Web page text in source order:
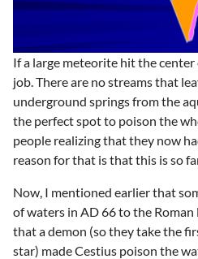
If a large meteorite hit the
job. There are no streams that
underground springs from the
the perfect spot to poison the
people realizing that they now
reason for that is that this is so
Now, I mentioned earlier that
of waters in AD 66 to the Roman
that a demon (so they take the
star) made Cestius poison the